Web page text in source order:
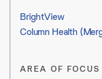
BrightView
Column Health
AREA OF FOCUS